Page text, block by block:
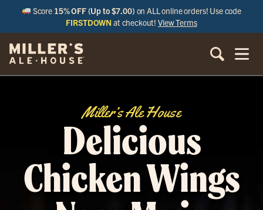
Score 15% OFF (Up to $7.00) on ALL online orders! Use code
FIRSTDOWN at checkout!View Terms
Miller’s Ale House
Delicious
Chicken Wings